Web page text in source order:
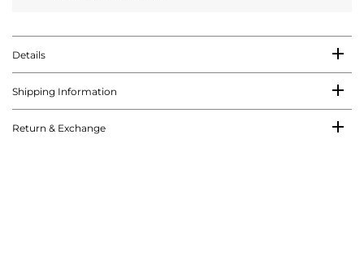
Details
Shipping Information
Return & Exchange